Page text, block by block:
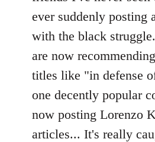
ever suddenly posting
with the black
are now
titles like "in defense
one decently popular
now posting Lorenzo
articles... It's really